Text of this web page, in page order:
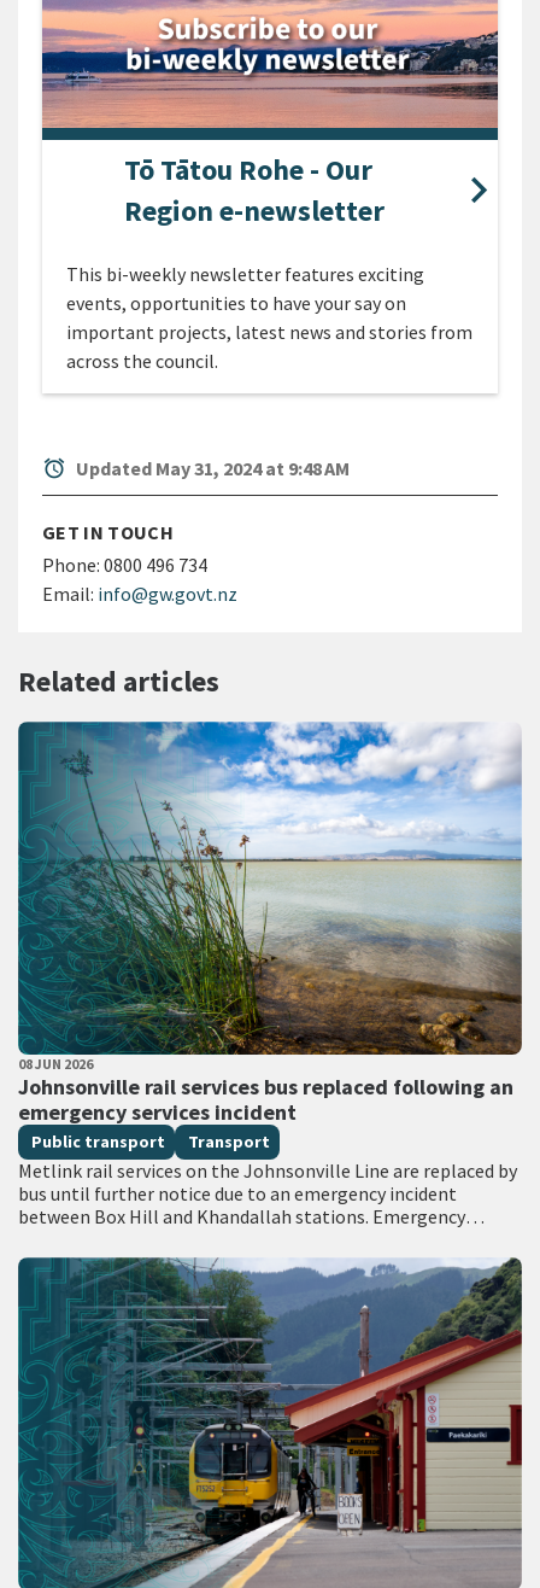
Tō Tātou Rohe - Our
Region e-newsletter
This bi-weekly newsletter features exciting
events, opportunities to have your say on
important projects, latest news and stories from
across the council.
alarm Updated May 31, 2024 at 9:48 AM
GET IN TOUCH
Phone: 0800 496 734
Email: info@gw.govt.nz
Related articles
PUBLISHED DATE
08 JUN 2026
Johnsonville rail services bus replaced following an
emergency services incident
All Tags
Public transport Transport
Metlink rail services on the Johnsonville Line are replaced by
bus until further notice due to an emergency incident
between Box Hill and Khandallah stations. Emergency